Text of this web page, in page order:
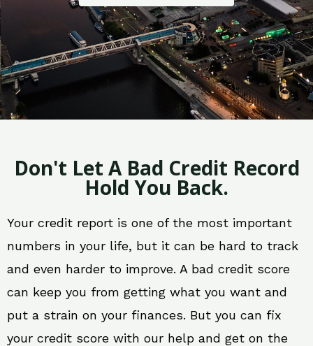
Don't Let A Bad Credit Record
Hold You Back.
Your credit report is one of the most important
numbers in your life, but it can be hard to track
and even harder to improve. A bad credit score
can keep you from getting what you want and
put a strain on your finances. But you can fix
your credit score with our help and get on the